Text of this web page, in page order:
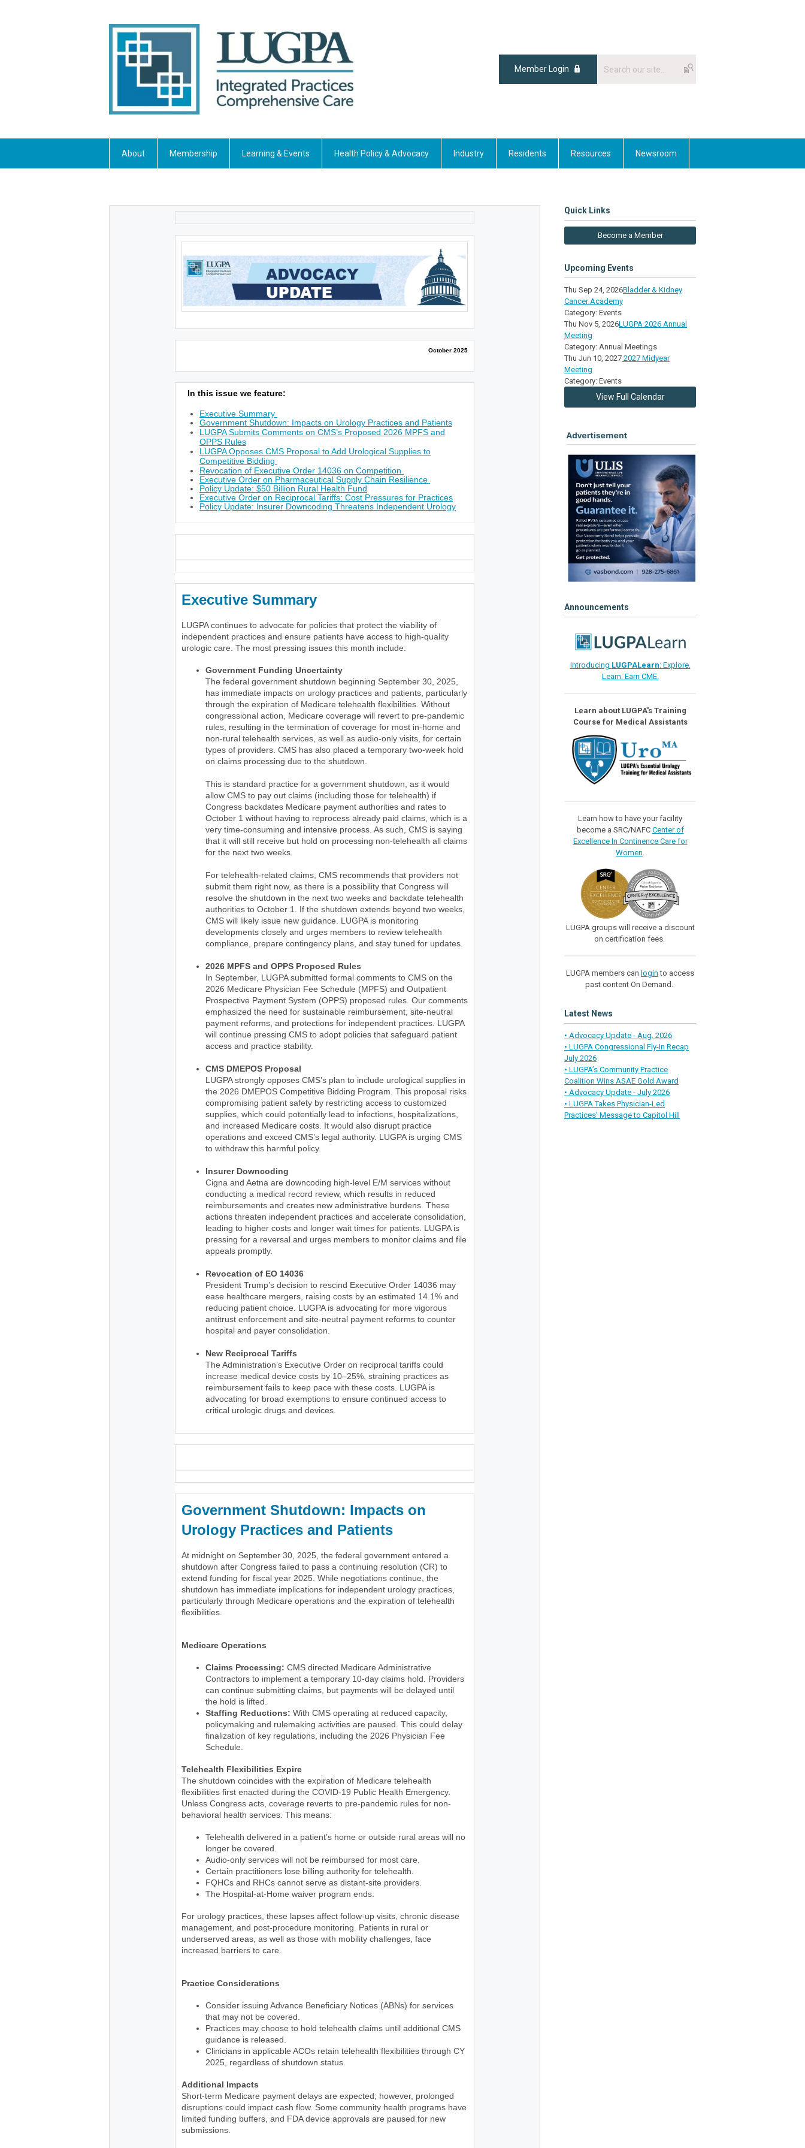
Member Login
About Membership Learning & Events Health Policy & Advocacy Industry Residents Resources Newsroom
October 2025
In this issue we feature:
Executive Summary
Government Shutdown: Impacts on Urology Practices and Patients
LUGPA Submits Comments on CMS’s Proposed 2026 MPFS and
OPPS Rules
LUGPA Opposes CMS Proposal to Add Urological Supplies to
Competitive Bidding
Revocation of Executive Order 14036 on Competition
Executive Order on Pharmaceutical Supply Chain Resilience
Policy Update: $50 Billion Rural Health Fund
Executive Order on Reciprocal Tariffs: Cost Pressures for Practices
Policy Update: Insurer Downcoding Threatens Independent Urology
Executive Summary
LUGPA continues to advocate for policies that protect the viability of
independent practices and ensure patients have access to high-quality
urologic care. The most pressing issues this month include:
Government Funding Uncertainty
The federal government shutdown beginning September 30, 2025,
has immediate impacts on urology practices and patients, particularly
through the expiration of Medicare telehealth flexibilities. Without
congressional action, Medicare coverage will revert to pre-pandemic
rules, resulting in the termination of coverage for most in-home and
non-rural telehealth services, as well as audio-only visits, for certain
types of providers. CMS has also placed a temporary two-week hold
on claims processing due to the shutdown.
This is standard practice for a government shutdown, as it would
allow CMS to pay out claims (including those for telehealth) if
Congress backdates Medicare payment authorities and rates to
October 1 without having to reprocess already paid claims, which is a
very time-consuming and intensive process. As such, CMS is saying
that it will still receive but hold on processing non-telehealth all claims
for the next two weeks.
For telehealth-related claims, CMS recommends that providers not
submit them right now, as there is a possibility that Congress will
resolve the shutdown in the next two weeks and backdate telehealth
authorities to October 1. If the shutdown extends beyond two weeks,
CMS will likely issue new guidance. LUGPA is monitoring
developments closely and urges members to review telehealth
compliance, prepare contingency plans, and stay tuned for updates.
2026 MPFS and OPPS Proposed Rules
In September, LUGPA submitted formal comments to CMS on the
2026 Medicare Physician Fee Schedule (MPFS) and Outpatient
Prospective Payment System (OPPS) proposed rules. Our comments
emphasized the need for sustainable reimbursement, site-neutral
payment reforms, and protections for independent practices. LUGPA
will continue pressing CMS to adopt policies that safeguard patient
access and practice stability.
CMS DMEPOS Proposal
LUGPA strongly opposes CMS’s plan to include urological supplies in
the 2026 DMEPOS Competitive Bidding Program. This proposal risks
compromising patient safety by restricting access to customized
supplies, which could potentially lead to infections, hospitalizations,
and increased Medicare costs. It would also disrupt practice
operations and exceed CMS’s legal authority. LUGPA is urging CMS
to withdraw this harmful policy.
Insurer Downcoding
Cigna and Aetna are downcoding high-level E/M services without
conducting a medical record review, which results in reduced
reimbursements and creates new administrative burdens. These
actions threaten independent practices and accelerate consolidation,
leading to higher costs and longer wait times for patients. LUGPA is
pressing for a reversal and urges members to monitor claims and file
appeals promptly.
Revocation of EO 14036
President Trump’s decision to rescind Executive Order 14036 may
ease healthcare mergers, raising costs by an estimated 14.1% and
reducing patient choice. LUGPA is advocating for more vigorous
antitrust enforcement and site-neutral payment reforms to counter
hospital and payer consolidation.
New Reciprocal Tariffs
The Administration’s Executive Order on reciprocal tariffs could
increase medical device costs by 10–25%, straining practices as
reimbursement fails to keep pace with these costs. LUGPA is
advocating for broad exemptions to ensure continued access to
critical urologic drugs and devices.
Government Shutdown: Impacts on
Urology Practices and Patients
At midnight on September 30, 2025, the federal government entered a
shutdown after Congress failed to pass a continuing resolution (CR) to
extend funding for fiscal year 2025. While negotiations continue, the
shutdown has immediate implications for independent urology practices,
particularly through Medicare operations and the expiration of telehealth
flexibilities.
Medicare Operations
Claims Processing: CMS directed Medicare Administrative
Contractors to implement a temporary 10-day claims hold. Providers
can continue submitting claims, but payments will be delayed until
the hold is lifted.
Staffing Reductions: With CMS operating at reduced capacity,
policymaking and rulemaking activities are paused. This could delay
finalization of key regulations, including the 2026 Physician Fee
Schedule.
Telehealth Flexibilities Expire
The shutdown coincides with the expiration of Medicare telehealth
flexibilities first enacted during the COVID-19 Public Health Emergency.
Unless Congress acts, coverage reverts to pre-pandemic rules for non-
behavioral health services. This means:
Telehealth delivered in a patient’s home or outside rural areas will no
longer be covered.
Audio-only services will not be reimbursed for most care.
Certain practitioners lose billing authority for telehealth.
FQHCs and RHCs cannot serve as distant-site providers.
The Hospital-at-Home waiver program ends.
For urology practices, these lapses affect follow-up visits, chronic disease
management, and post-procedure monitoring. Patients in rural or
underserved areas, as well as those with mobility challenges, face
increased barriers to care.
Practice Considerations
Consider issuing Advance Beneficiary Notices (ABNs) for services
that may not be covered.
Practices may choose to hold telehealth claims until additional CMS
guidance is released.
Clinicians in applicable ACOs retain telehealth flexibilities through CY
2025, regardless of shutdown status.
Additional Impacts
Short-term Medicare payment delays are expected; however, prolonged
disruptions could impact cash flow. Some community health programs have
limited funding buffers, and FDA device approvals are paused for new
submissions.
Quick Links
Become a Member
Upcoming Events
Thu Sep 24, 2026Bladder & Kidney
Cancer Academy
Category: Events
Thu Nov 5, 2026LUGPA 2026 Annual
Meeting
Category: Annual Meetings
Thu Jun 10, 2027 2027 Midyear
Meeting
Category: Events
View Full Calendar
Announcements
Introducing LUGPALearn: Explore.
Learn. Earn CME.
Learn about LUGPA's Training
Course for Medical Assistants
Learn how to have your facility
become a SRC/NAFC Center of
Excellence In Continence Care for
Women
LUGPA groups will receive a discount
on certification fees.
LUGPA members can login to access
past content On Demand.
Latest News
• Advocacy Update - Aug. 2026
• LUGPA Congressional Fly-In Recap
July 2026
• LUGPA’s Community Practice
Coalition Wins ASAE Gold Award
• Advocacy Update - July 2026
• LUGPA Takes Physician-Led
Practices’ Message to Capitol Hill